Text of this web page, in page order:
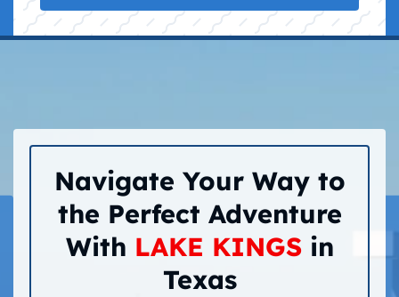
Navigate Your Way to
the Perfect Adventure
With LAKE KINGSin
Texas